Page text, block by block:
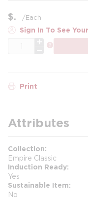
$ /Each
Sign In To See
Print
Attributes
Collection
Empire Classic
Induction Ready
Yes
Sustainable Item
No